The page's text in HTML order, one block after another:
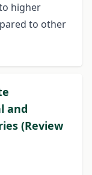
higher
to other
and
(Review